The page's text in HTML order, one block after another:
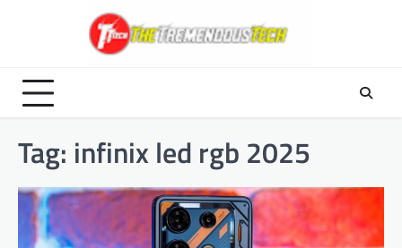
Tag: infinix led rgb 2025